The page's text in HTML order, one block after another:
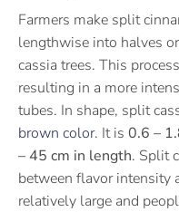
Farmers make split
lengthwise into halves
cassia trees. This
resulting in a more
tubes. In shape, split
brown color. It is 0.6 –
– 45 cm in length. Split
between flavor intensity
relatively large and